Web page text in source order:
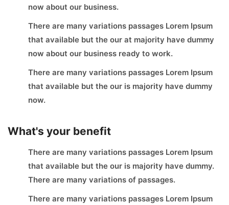
now about our business.
There are many variations passages Lorem Ipsum
that available but the our at majority have dummy
now about our business ready to work.
There are many variations passages Lorem Ipsum
that available but the our is majority have dummy
now.
What's your benefit
There are many variations passages Lorem Ipsum
that available but the our is majority have dummy.
There are many variations of passages.
There are many variations passages Lorem Ipsum